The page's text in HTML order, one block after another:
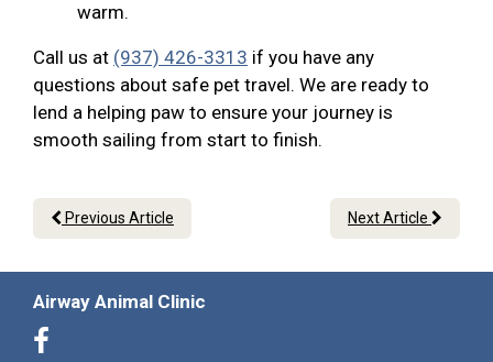
warm.
Call us at (937) 426-3313 if you have any
questions about safe pet travel. We are ready to
lend a helping paw to ensure your journey is
smooth sailing from start to finish.
Previous Article Next Article
Airway Animal Clinic